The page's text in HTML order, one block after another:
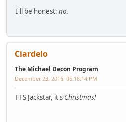
I'll be honest: no.
Ciardelo
The Michael Decon Program
December 23, 2016, 06:18:14 PM
FFS Jackstar, it's Christmas!